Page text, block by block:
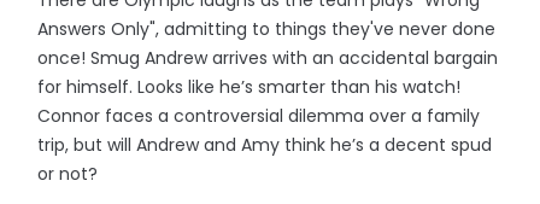
Answers Only", admitting to things they've never done
once! Smug Andrew arrives with an accidental bargain
for himself. Looks like he’s smarter than his watch!
Connor faces a controversial dilemma over a family
trip, but will Andrew and Amy think he’s a decent spud
or not?